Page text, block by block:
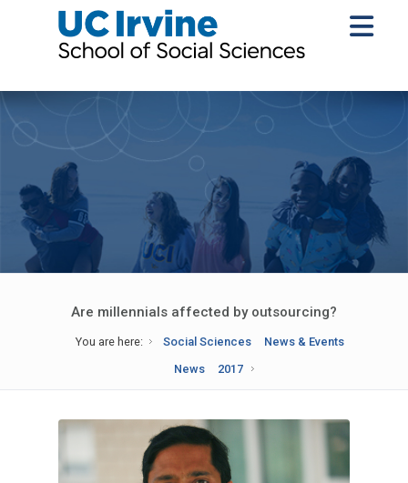
Are millennials affected by outsourcing?
You are here: Social Sciences
News & Events
News
2017